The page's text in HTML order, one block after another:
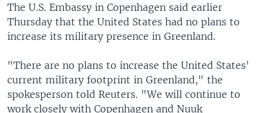
The U.S. Embassy in Copenhagen said earlier
Thursday that the United States had no plans to
increase its military presence in Greenland.
"There are no plans to increase the United States'
current military footprint in Greenland," the
spokesperson told Reuters. "We will continue to
work closely with Copenhagen and Nuuk